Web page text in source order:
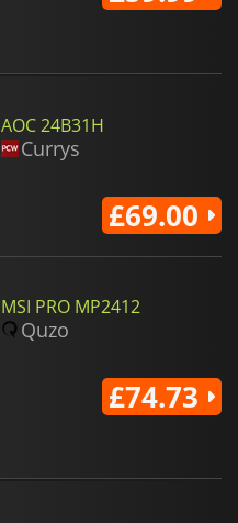
AOC 24B31H
Currys
£69.00
MSI PRO MP2412
Quzo
£74.73